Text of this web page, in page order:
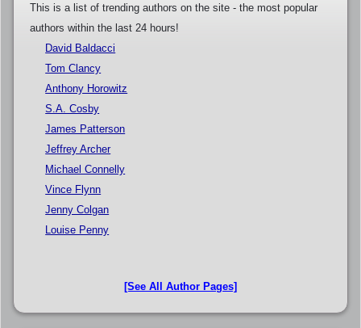
This is a list of trending authors on the site - the most popular
authors within the last 24 hours!
David Baldacci
Tom Clancy
Anthony Horowitz
S.A. Cosby
James Patterson
Jeffrey Archer
Michael Connelly
Vince Flynn
Jenny Colgan
Louise Penny
[See All Author Pages]